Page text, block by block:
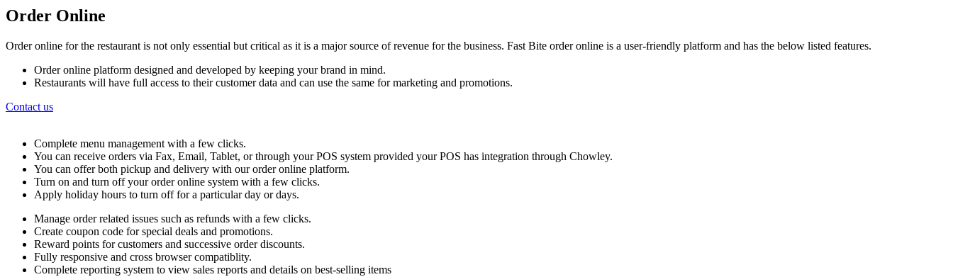
Order Online
Order online for the restaurant is not only essential but critical as it is a major source of revenue for the business. Fast Bite order online is a user-friendly platform and has the below listed features.
Order online platform designed and developed by keeping your brand in mind.
Restaurants will have full access to their customer data and can use the same for marketing and promotions.
Contact us
Complete menu management with a few clicks.
You can receive orders via Fax, Email, Tablet, or through your POS system provided your POS has integration through Chowley.
You can offer both pickup and delivery with our order online platform.
Turn on and turn off your order online system with a few clicks.
Apply holiday hours to turn off for a particular day or days.
Manage order related issues such as refunds with a few clicks.
Create coupon code for special deals and promotions.
Reward points for customers and successive order discounts.
Fully responsive and cross browser compatiblity.
Complete reporting system to view sales reports and details on best-selling items